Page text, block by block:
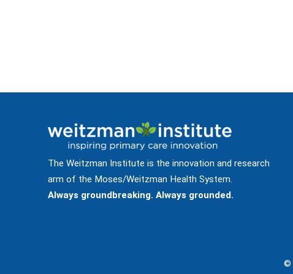
The Weitzman Institute is the innovation and research
arm of the Moses/Weitzman Health System.
Always groundbreaking. Always grounded.
©